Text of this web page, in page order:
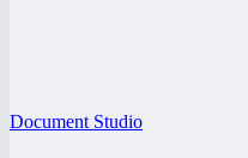
Document Studio